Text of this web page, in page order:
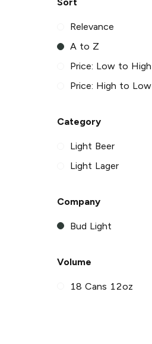
Sort
Relevance
A to Z
Price: Low to High
Price: High to Low
Category
Light Beer
Light Lager
Company
Bud Light
Volume
18 Cans 12oz